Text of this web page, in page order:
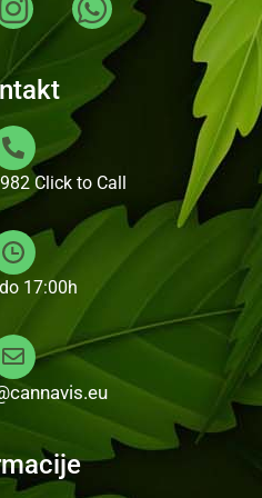
Click to Call
17:00h